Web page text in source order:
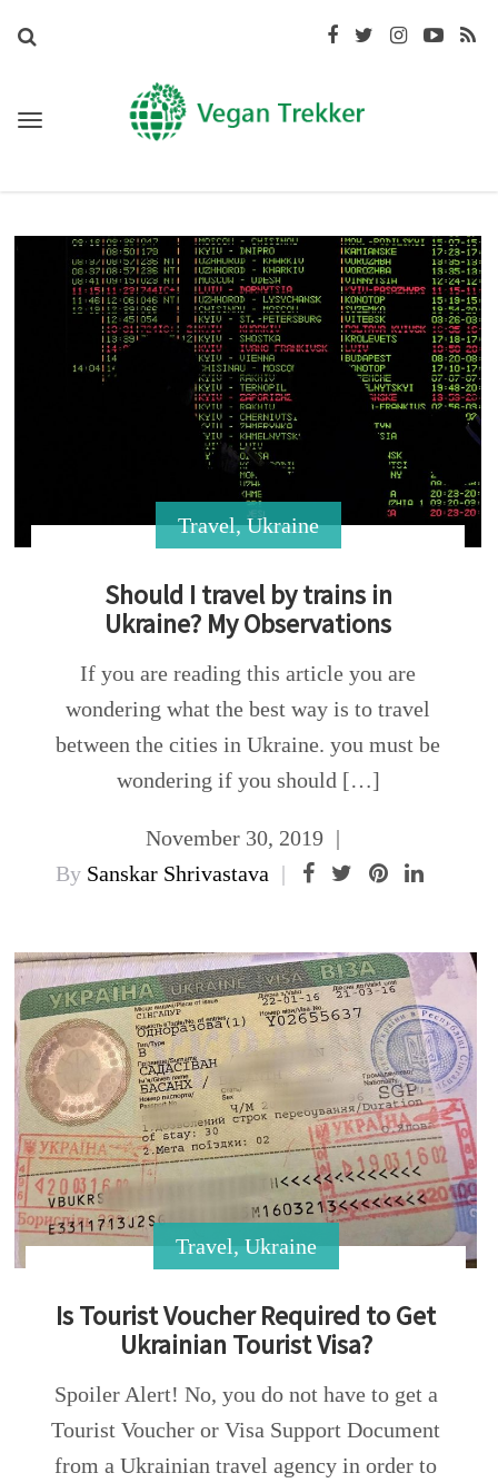
Travel,Ukraine
Should I travel by trains in
Ukraine? My Observations
If you are reading this article you are
wondering what the best way is to travel
between the cities in Ukraine. you must be
wondering if you should […]
November 30, 2019
By Sanskar Shrivastava
Travel, Ukraine
Is Tourist Voucher Required to Get
Ukrainian Tourist Visa?
Spoiler Alert! No, you do not have to get a
Tourist Voucher or Visa Support Document
from a Ukrainian travel agency in order to